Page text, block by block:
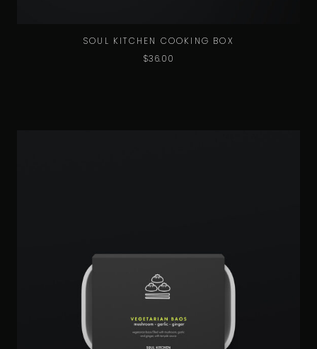
SOUL KITCHEN COOKING BOX
$36.00